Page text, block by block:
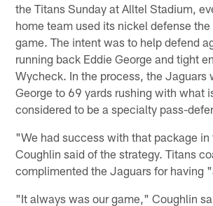
the Titans Sunday at Alltel Stadium,
home team used its nickel defense
game. The intent was to help defend
running back Eddie George and tight
Wycheck. In the process, the Jaguars
George to 69 yards rushing with what
considered to be a specialty pass-
"We had success with that package
Coughlin said of the strategy. Titans
complimented the Jaguars for having
"It always was our game," Coughlin